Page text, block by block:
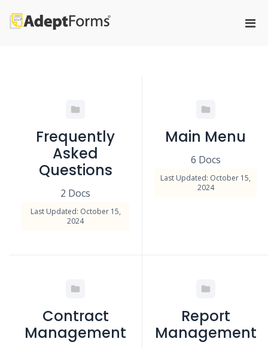
content
Frequently
Asked
Questions
2 Docs
Last Updated: October 15,
2024
Main Menu
6 Docs
Last Updated: October 15,
2024
Contract
Management
Report
Management